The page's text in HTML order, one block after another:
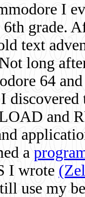
I
grade.
text
long
64
and
a
I wrote
use my